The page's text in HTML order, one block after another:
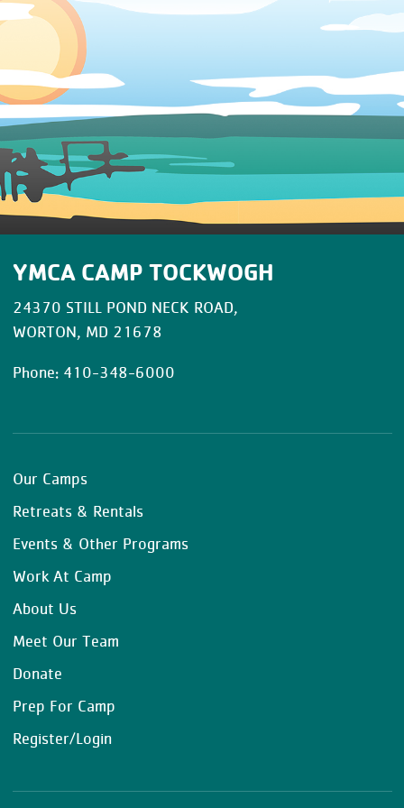
YMCA CAMP TOCKWOGH
24370 STILL POND NECK ROAD,
WORTON, MD 21678
Phone: 410-348-6000
Our Camps
Retreats & Rentals
Events & Other Programs
Work At Camp
About Us
Meet Our Team
Donate
Prep For Camp
Register/Login